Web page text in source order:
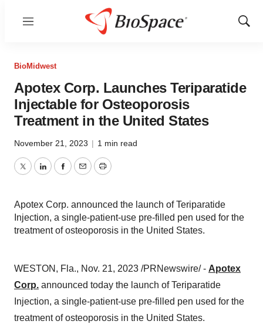
Menu
Show
BioMidwest
Apotex Corp. Launches Teriparatide
Injectable for Osteoporosis
Treatment in the United States
November 21, 2023 | 1 min read
TwitterLinkedInFacebook
EmailPrint
Apotex Corp. announced the launch of Teriparatide
Injection, a single-patient-use pre-filled pen used for the
treatment of osteoporosis in the United States.
WESTON, Fla., Nov. 21, 2023 /PRNewswire/ - Apotex
Corp. announced today the launch of Teriparatide
Injection, a single-patient-use pre-filled pen used for the
treatment of osteoporosis in the United States.